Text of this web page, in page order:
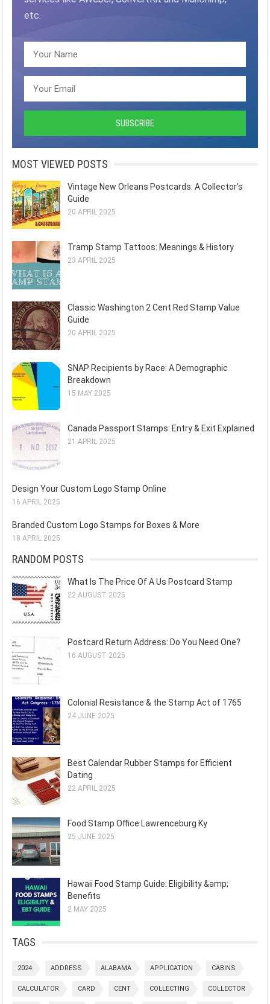
etc.
MOST VIEWED POSTS
Vintage New Orleans Postcards: A Collector's
Guide
20 APRIL 2025
Tramp Stamp Tattoos: Meanings & History
23 APRIL 2025
Classic Washington 2 Cent Red Stamp Value
Guide
20 APRIL 2025
SNAP Recipients by Race: A Demographic
Breakdown
15 MAY 2025
Canada Passport Stamps: Entry & Exit Explained
21 APRIL 2025
Design Your Custom Logo Stamp Online
16 APRIL 2025
Branded Custom Logo Stamps for Boxes & More
18 APRIL 2025
RANDOM POSTS
What Is The Price Of A Us Postcard Stamp
22 AUGUST 2025
Postcard Return Address: Do You Need One?
16 AUGUST 2025
Colonial Resistance & the Stamp Act of 1765
24 JUNE 2025
Best Calendar Rubber Stamps for Efficient
Dating
22 APRIL 2025
Food Stamp Office Lawrenceburg Ky
25 JUNE 2025
Hawaii Food Stamp Guide: Eligibility &amp;
Benefits
2 MAY 2025
TAGS
2024 ADDRESS ALABAMA APPLICATION CABINS
CALCULATOR CARD CENT COLLECTING COLLECTOR